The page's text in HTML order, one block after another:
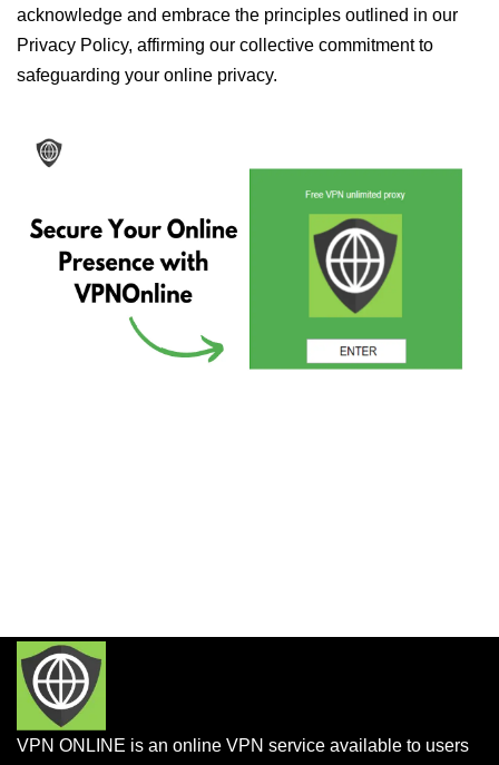
acknowledge and embrace the principles outlined in our
Privacy Policy, affirming our collective commitment to
safeguarding your online privacy.
VPN ONLINE is an online VPN service available to users